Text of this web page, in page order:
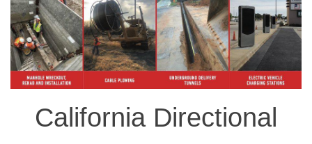
California Directional